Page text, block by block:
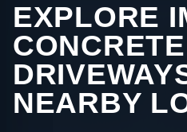
EXPLORE
CONCRETE
NEARBY